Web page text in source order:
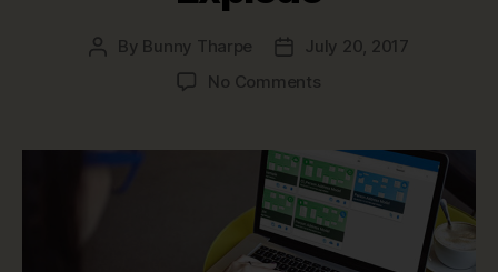
Post
By Bunny Tharpe
Post
date
July 20, 2017
No Commentson
Adoption
Is
Poised
to
Explode